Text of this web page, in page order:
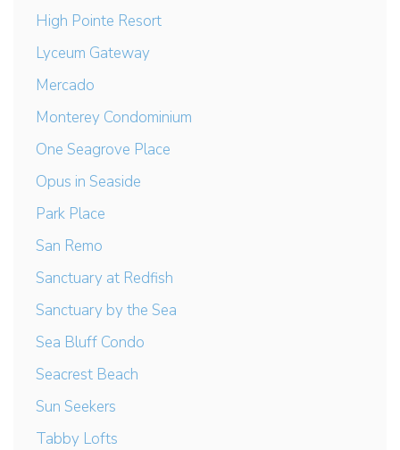
High Pointe Resort
Lyceum Gateway
Mercado
Monterey Condominium
One Seagrove Place
Opus in Seaside
Park Place
San Remo
Sanctuary at Redfish
Sanctuary by the Sea
Sea Bluff Condo
Seacrest Beach
Sun Seekers
Tabby Lofts